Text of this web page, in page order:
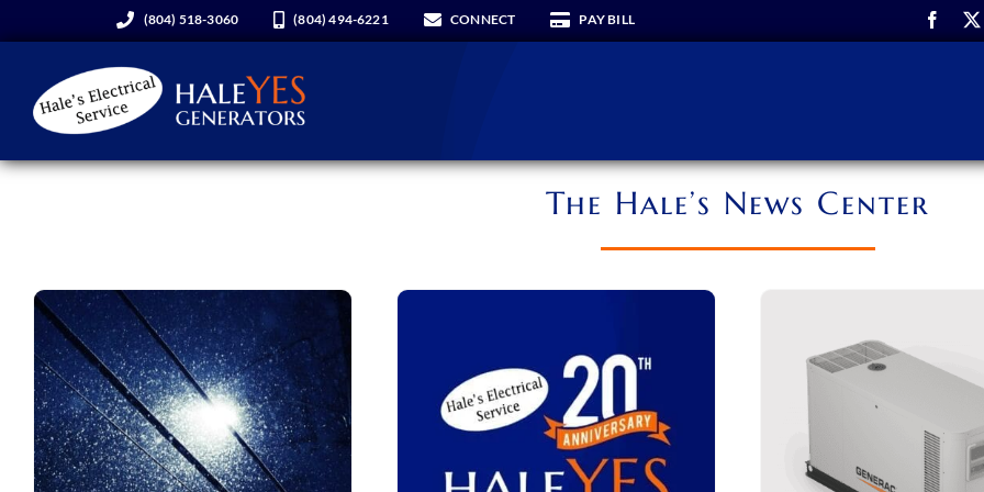
content
(804) 518-3060 (804) 494-6221 CONNECT PAY BILL
About Us
Hale YES Insider
REQUEST A CONSULT
The Hale’s News Center